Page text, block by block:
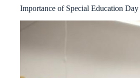
Importance of Special Education Day